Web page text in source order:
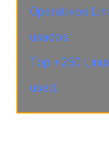
Operativos
usados.
Top +250
used.